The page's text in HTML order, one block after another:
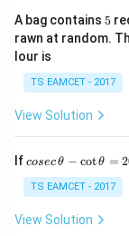
Step 1:Find
Unit vector
Step 2:Move 3
A bag contains 5
5
rawn at random.
lour is
TS EAMCET - 2017
View Solution
Ifco
c
\,
\t
cosecθ − cotθ =
TS EAMCET - 2017
View Solution